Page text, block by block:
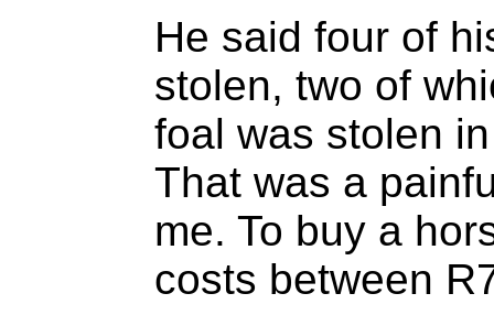
He said four of
stolen, two of
foal was stolen
That was a
me. To buy a
costs between